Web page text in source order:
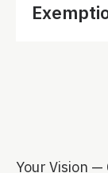
Your Vision —